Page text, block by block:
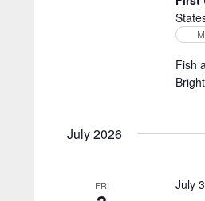
Fish
July 2026
FRI July